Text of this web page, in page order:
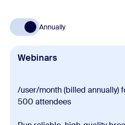
Annually
Webinars
/user/month (billed annually)
500 attendees